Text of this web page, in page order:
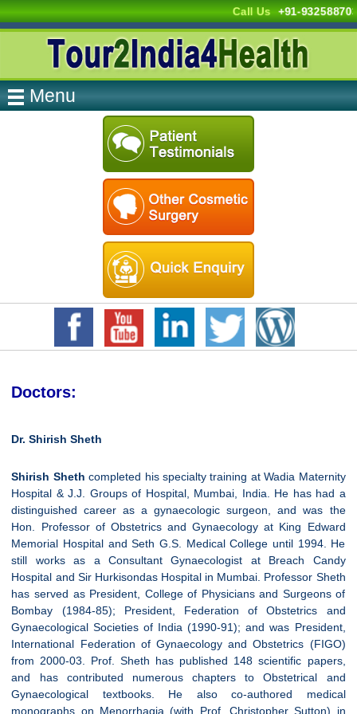
Call Us +91-
Menu
Doctors:
Dr. Shirish Sheth
Shirish Sheth completed his specialty training at Wadia Maternity
Hospital & J.J. Groups of Hospital, Mumbai, India. He has had a
distinguished career as a gynaecologic surgeon, and was the
Hon. Professor of Obstetrics and Gynaecology at King Edward
Memorial Hospital and Seth G.S. Medical College until 1994. He
still works as a Consultant Gynaecologist at Breach Candy
Hospital and Sir Hurkisondas Hospital in Mumbai. Professor Sheth
has served as President, College of Physicians and Surgeons of
Bombay (1984-85); President, Federation of Obstetrics and
Gynaecological Societies of India (1990-91); and was President,
International Federation of Gynaecology and Obstetrics (FIGO)
from 2000-03. Prof. Sheth has published 148 scientific papers,
and has contributed numerous chapters to Obstetrical and
Gynaecological textbooks. He also co-authored medical
monographs on Menorrhagia (with Prof. Christopher Sutton) in